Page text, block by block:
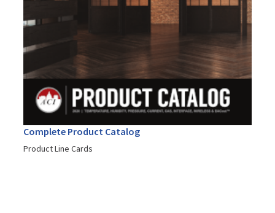
Complete Product Catalog
Product Line Cards